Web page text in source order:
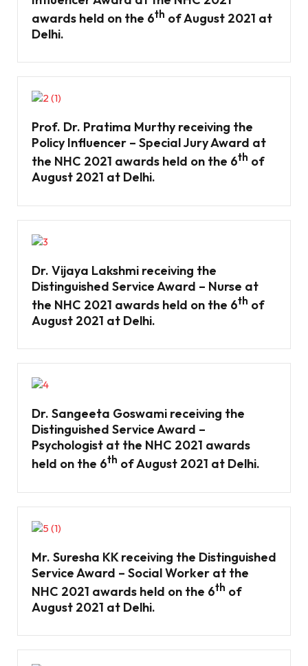
awards held on the 6th of August 2021 at
Delhi.
Prof. Dr. Pratima Murthy receiving the
Policy Influencer – Special Jury Award at
the NHC 2021 awards held on the 6th of
August 2021 at Delhi.
Dr. Vijaya Lakshmi receiving the
Distinguished Service Award – Nurse at
the NHC 2021 awards held on the 6th of
August 2021 at Delhi.
Dr. Sangeeta Goswami receiving the
Distinguished Service Award –
Psychologist at the NHC 2021 awards
held on the 6th of August 2021 at Delhi.
Mr. Suresha KK receiving the Distinguished
Service Award – Social Worker at the
NHC 2021 awards held on the 6th of
August 2021 at Delhi.